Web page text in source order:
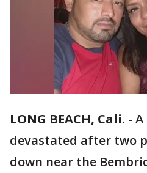
LONG BEACH, Cali. -
devastated after two
down near the